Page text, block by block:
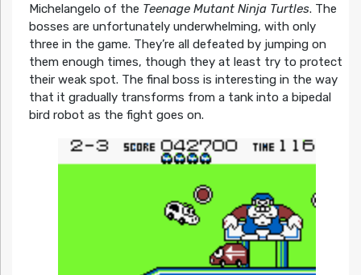
Michelangelo of the Teenage Mutant Ninja Turtles. The
bosses are unfortunately underwhelming, with only
three in the game. They’re all defeated by jumping on
them enough times, though they at least try to protect
their weak spot. The final boss is interesting in the way
that it gradually transforms from a tank into a bipedal
bird robot as the fight goes on.